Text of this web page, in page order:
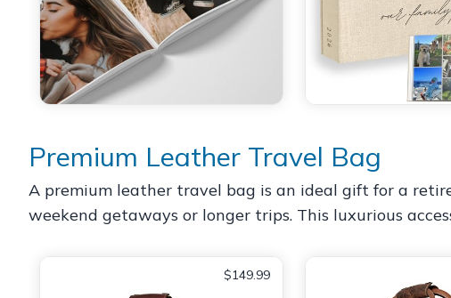
Premium Leather Travel Bag
A premium leather travel bag is an ideal gift for a
weekend getaways or longer trips. This luxurious
$149.99